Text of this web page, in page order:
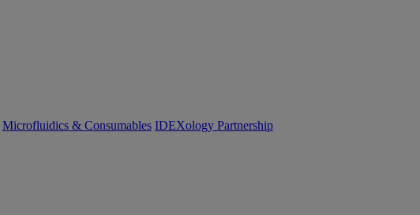
Microfluidics & Consumables IDEXology Partnership